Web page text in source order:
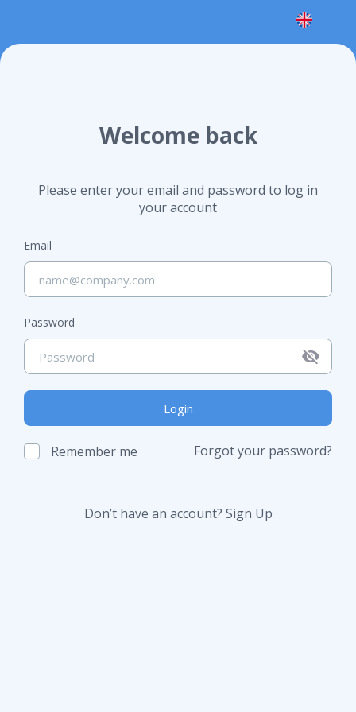
Welcome back
Please enter your email and password to log in
your account
Email
Password
Login
Remember me Forgot your password?
Don’t have an account? Sign Up